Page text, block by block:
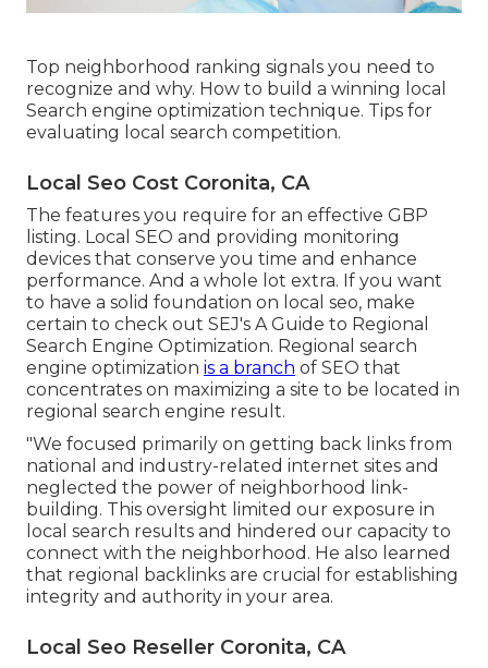
Top neighborhood ranking signals you need to
recognize and why. How to build a winning local
Search engine optimization technique. Tips for
evaluating local search competition.
Local Seo Cost Coronita, CA
The features you require for an effective GBP
listing. Local SEO and providing monitoring
devices that conserve you time and enhance
performance. And a whole lot extra. If you want
to have a solid foundation on local seo, make
certain to check out SEJ's A Guide to Regional
Search Engine Optimization. Regional search
engine optimization is a branch of SEO that
concentrates on maximizing a site to be located in
regional search engine result.
"We focused primarily on getting back links from
national and industry-related internet sites and
neglected the power of neighborhood link-
building. This oversight limited our exposure in
local search results and hindered our capacity to
connect with the neighborhood. He also learned
that regional backlinks are crucial for establishing
integrity and authority in your area.
Local Seo Reseller Coronita, CA